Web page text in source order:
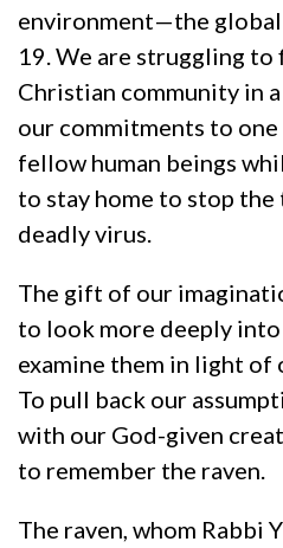
environment—the
19. We are struggling to
Christian community in
our commitments to
fellow human beings
to stay home to stop
deadly virus.
The gift of our
to look more deeply
examine them in light of
To pull back our
with our God-given
to remember the raven.
The raven, whom Rabbi